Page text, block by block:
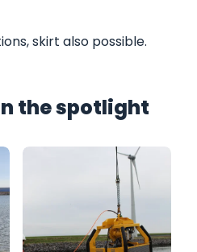
skirt also possible.
the spotlight